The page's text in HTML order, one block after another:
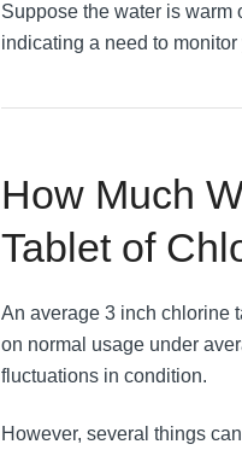
Suppose the water is warm
indicating a need to
How Much
Tablet of
An average 3 inch chlorine
on normal usage under
fluctuations in condition.
However, several things